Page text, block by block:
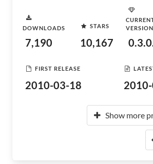
DOWNLOADS
7,190
STARS
10,167
VERSION
FIRST RELEASE
2010-03-18
Show more